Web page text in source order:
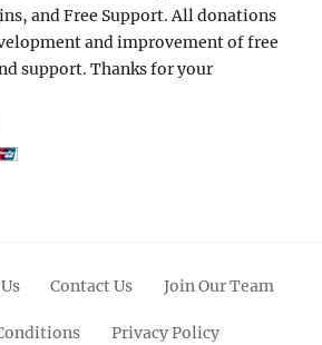
and Free Support. All donations
and improvement of free
support. Thanks for your
Contact Us Join Our Team
Privacy Policy